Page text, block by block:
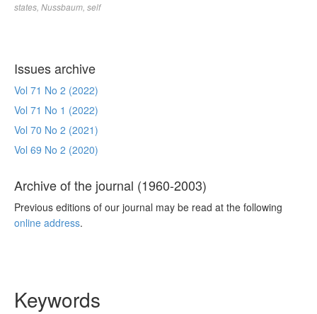
states Nussbaum self
Issues archive
Vol 71 No 2 (2022)
Vol 71 No 1 (2022)
Vol 70 No 2 (2021)
Vol 69 No 2 (2020)
Archive of the journal (1960-2003)
Previous editions of our journal may be read at the following
online address.
Keywords